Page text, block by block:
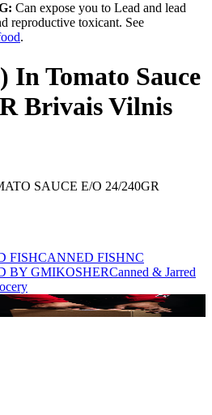
Can expose you to Lead and lead
reproductive toxicant. See
.
In Tomato Sauce
Brivais Vilnis
SAUCE E/O 24/240GR
FISHCANNED FISHNC
BY GMIKOSHERCanned & Jarred